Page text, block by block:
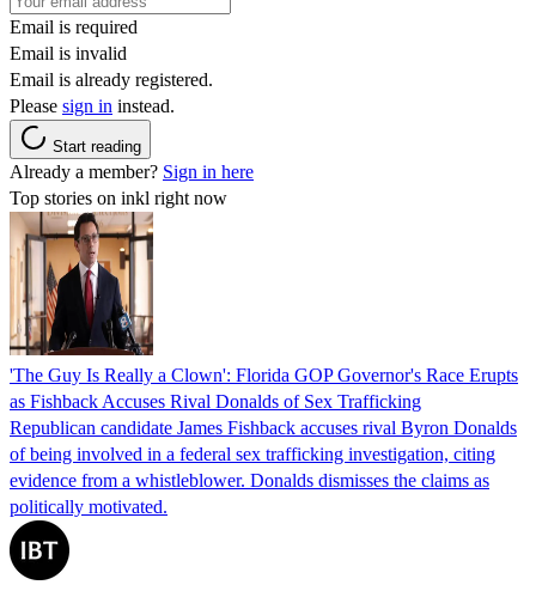
Email is required
Email is invalid
Email is already registered.
Please sign in instead.
Start reading
Already a member? Sign in here
Top stories on inkl right now
'The Guy Is Really a Clown': Florida GOP Governor's Race Erupts
as Fishback Accuses Rival Donalds of Sex Trafficking
Republican candidate James Fishback accuses rival Byron Donalds
of being involved in a federal sex trafficking investigation, citing
evidence from a whistleblower. Donalds dismisses the claims as
politically motivated.